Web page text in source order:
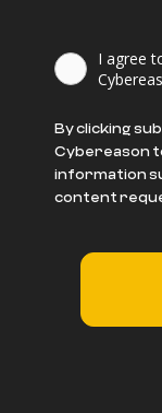
I agree
By clicking
Cybereason
information
content